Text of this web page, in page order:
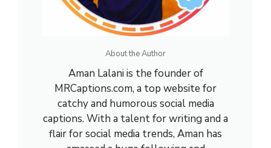
About the Author
Aman Lalani is the founder of
MRCaptions.com, a top website for
catchy and humorous social media
captions. With a talent for writing and a
flair for social media trends, Aman has